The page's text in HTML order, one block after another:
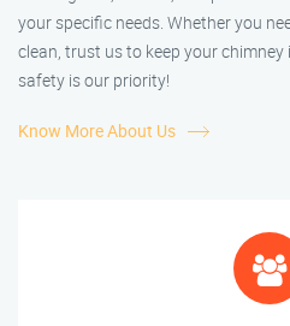
your specific needs. Whether you
clean, trust us to keep your
safety is our priority!
Know More About Us